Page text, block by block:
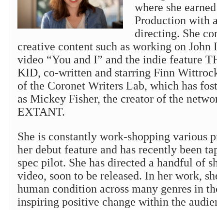
where she
Production with
directing. She
creative content such as working on John
video “You and I” and the indie feature
KID, co-written and starring Finn
of the Coronet Writers Lab, which has
as Mickey Fisher, the creator of the
EXTANT.
She is constantly work-shopping various
her debut feature and has recently been
spec pilot. She has directed a handful of
video, soon to be released. In her work,
human condition across many genres in
inspiring positive change within the